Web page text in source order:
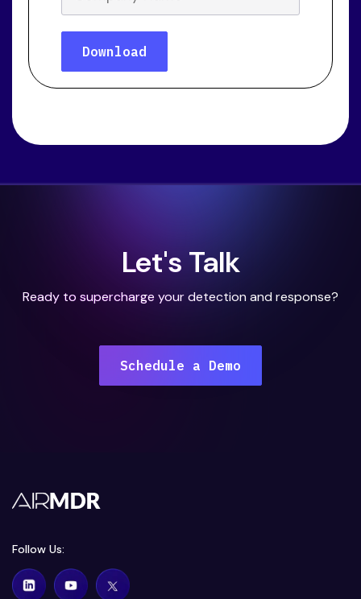
Let's Talk
Ready to supercharge your detection and response?
Schedule a Demo
Follow Us: